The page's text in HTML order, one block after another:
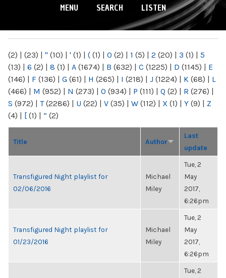
MENU SEARCH LISTEN
(2) | (23) | " (10) | ' (1) | ( (1) | 0 (2) | 1 (5) | 2 (20) | 3 (1) | 5
(13) | 6 (2) | 8 (1) | A (1674) | B (632) | C (1225) | D (1145) | E
(146) | F (136) | G (61) | H (265) | I (218) | J (1224) | K (68) | L
(466) | M (952) | N (273) | O (934) | P (111) | Q (2) | R (276) |
S (972) | T(2286) | U (22) | V (35) | W (112) | X (1) | Y (9) | Z
(4) | [ (1) | “ (2)
Title Author
Last
update
Transfigured Night playlist for
02/06/2016
Michael
Miley
Tue, 2
May
2017,
6:26pm
Transfigured Night playlist for
01/23/2016
Michael
Miley
Tue, 2
May
2017,
6:26pm
Tue, 2